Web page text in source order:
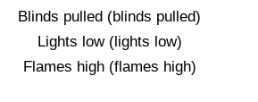
Blinds pulled (blinds pulled)
Lights low (lights low)
Flames high (flames high)